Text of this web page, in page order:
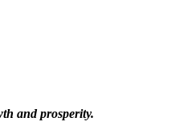
and prosperity.